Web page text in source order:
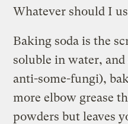
Whatever should I
Baking soda is the
soluble in water,
anti-some-fungi),
more elbow grease
powders but leaves